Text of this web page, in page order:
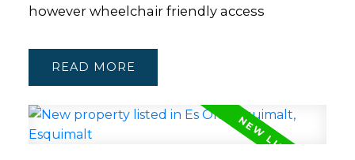
however wheelchair friendly access
READ